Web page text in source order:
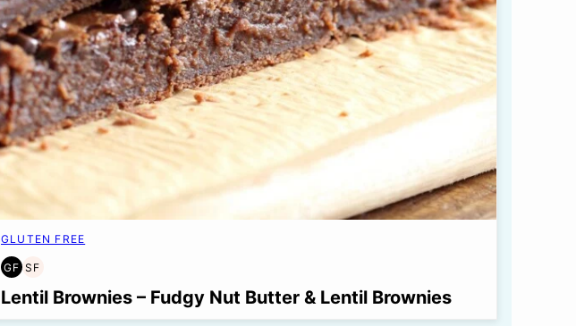
GLUTEN FREE
GF
GLUTEN
FREE
SF
SOY
FREE
Lentil Brownies – Fudgy Nut Butter & Lentil Brownies